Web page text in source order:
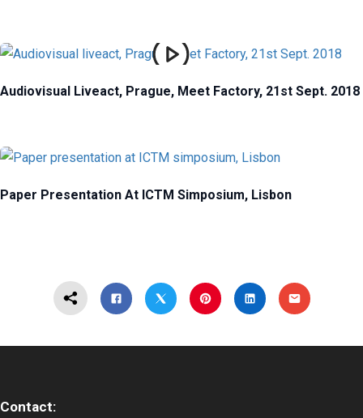
Audiovisual Liveact, Prague, Meet Factory, 21st Sept. 2018
Paper Presentation At ICTM Simposium, Lisbon
Contact: